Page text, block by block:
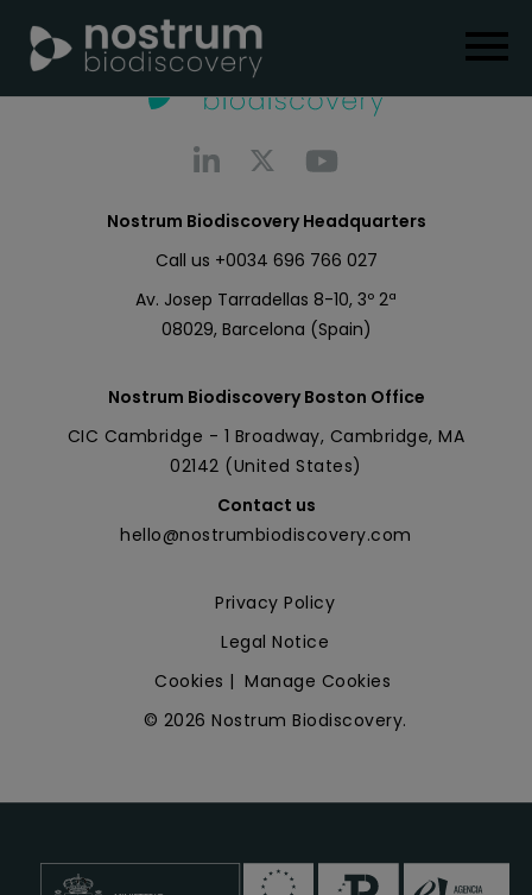
Nostrum Biodiscovery Headquarters
Call us +0034 696 766 027
Av. Josep Tarradellas 8-10, 3º 2ª
08029, Barcelona (Spain)
Nostrum Biodiscovery Boston Office
CIC Cambridge - 1 Broadway, Cambridge, MA
02142 (United States)
Contact us
hello@nostrumbiodiscovery.com
Privacy Policy
Legal Notice
Cookies | Manage Cookies
© 2026 Nostrum Biodiscovery.